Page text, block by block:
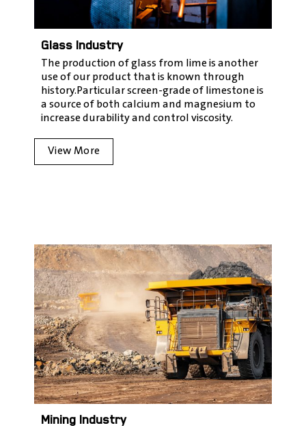
Glass Industry
The production of glass from lime is another
use of our product that is known through
history.Particular screen-grade of limestone is
a source of both calcium and magnesium to
increase durability and control viscosity.
View More
Mining Industry